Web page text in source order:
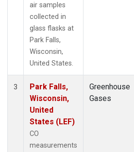
air samples
collected in
glass flasks at
Park Falls,
Wisconsin,
United States.
3
Park Falls,
Wisconsin,
United
States (LEF)
CO
measurements
Greenhouse
Gases